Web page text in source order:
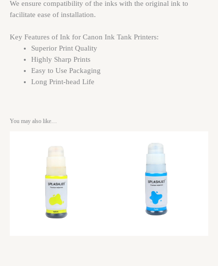
We ensure compatibility of the inks with the original ink to
facilitate ease of installation.
Key Features of Ink for Canon Ink Tank Printers:
Superior Print Quality
Highly Sharp Prints
Easy to Use Packaging
Long Print-head Life
You may also like…